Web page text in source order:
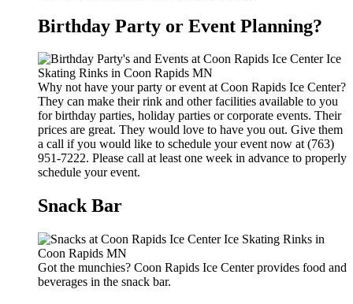
Birthday Party or Event Planning?
Why not have your party or event at Coon Rapids Ice Center?
They can make their rink and other facilities available to you
for birthday parties, holiday parties or corporate events. Their
prices are great. They would love to have you out. Give them
a call if you would like to schedule your event now at (763)
951-7222. Please call at least one week in advance to properly
schedule your event.
Snack Bar
Got the munchies? Coon Rapids Ice Center provides food and
beverages in the snack bar.